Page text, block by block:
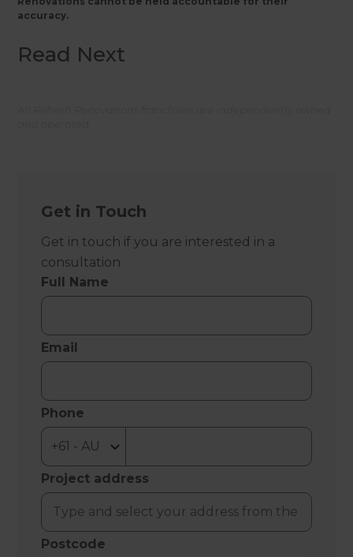
accuracy.
Read Next
Get in Touch
Get in touch if you are interested in a
consultation
Full Name
Email
Phone
Project address
Postcode